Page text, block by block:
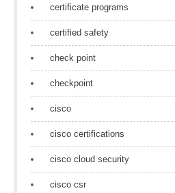
certificate programs
certified safety
check point
checkpoint
cisco
cisco certifications
cisco cloud security
cisco csr